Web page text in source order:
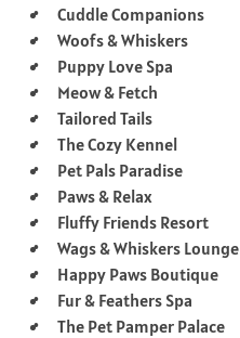
Cuddle Companions
Woofs & Whiskers
Puppy Love Spa
Meow & Fetch
Tailored Tails
The Cozy Kennel
Pet Pals Paradise
Paws & Relax
Fluffy Friends Resort
Wags & Whiskers Lounge
Happy Paws Boutique
Fur & Feathers Spa
The Pet Pamper Palace